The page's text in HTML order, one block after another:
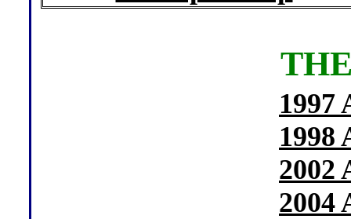
1997
1998
2002
2004